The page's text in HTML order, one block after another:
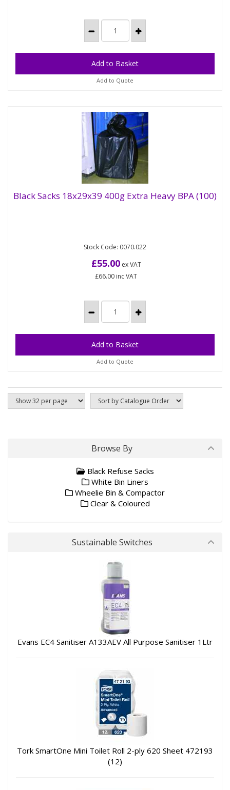
Add to Quote
A wide range of black polythene refuse sacks from
light to extra heavy duty - sure to cover most
Black Sacks 18x29x39 400g Extra Heavy BPA (100)
Stock Code: 0070.022
£55.00ex VAT
£66.00 inc VAT
Add to Quote
Browse By
Black Refuse Sacks
White Bin Liners
Wheelie Bin & Compactor
Clear & Coloured
Sustainable Switches
Evans EC4 Sanitiser A133AEV All Purpose Sanitiser 1Ltr
Tork SmartOne Mini Toilet Roll 2-ply 620 Sheet 472193
(12)